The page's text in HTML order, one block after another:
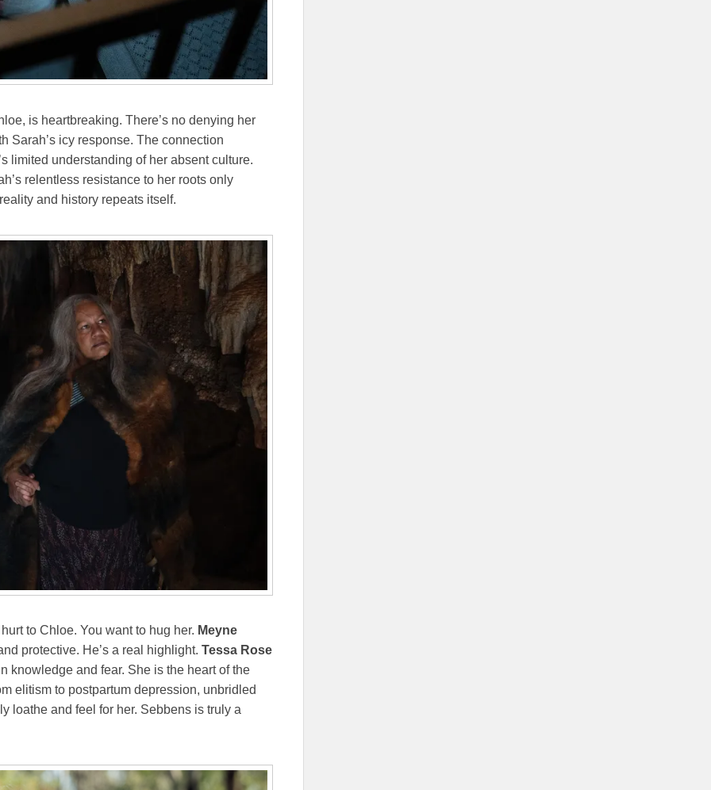
is heartbreaking. There’s no denying her
Sarah’s icy response. The connection
limited understanding of her absent culture.
relentless resistance to her roots only
and history repeats itself.
to Chloe. You want to hug her. Meyne
protective. He’s a real highlight. Tessa Rose
knowledge and fear. She is the heart of the
elitism to postpartum depression, unbridled
loathe and feel for her. Sebbens is truly a